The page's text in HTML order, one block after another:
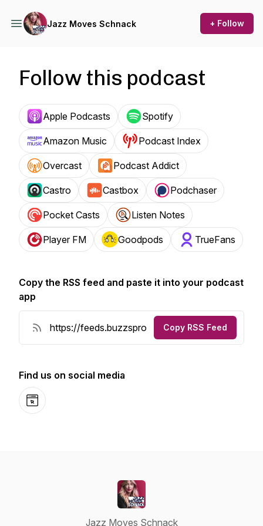
Jazz Moves Schnack + Follow
Follow this podcast
Apple Podcasts Spotify
Amazon Music Podcast Index
Overcast Podcast Addict
Castro Castbox Podchaser
Pocket Casts Listen Notes
Player FM Goodpods TrueFans
Copy the RSS feed and paste it into your podcast
app
Copy RSS Feed
Find us on social media
Website
Jazz Moves Schnack